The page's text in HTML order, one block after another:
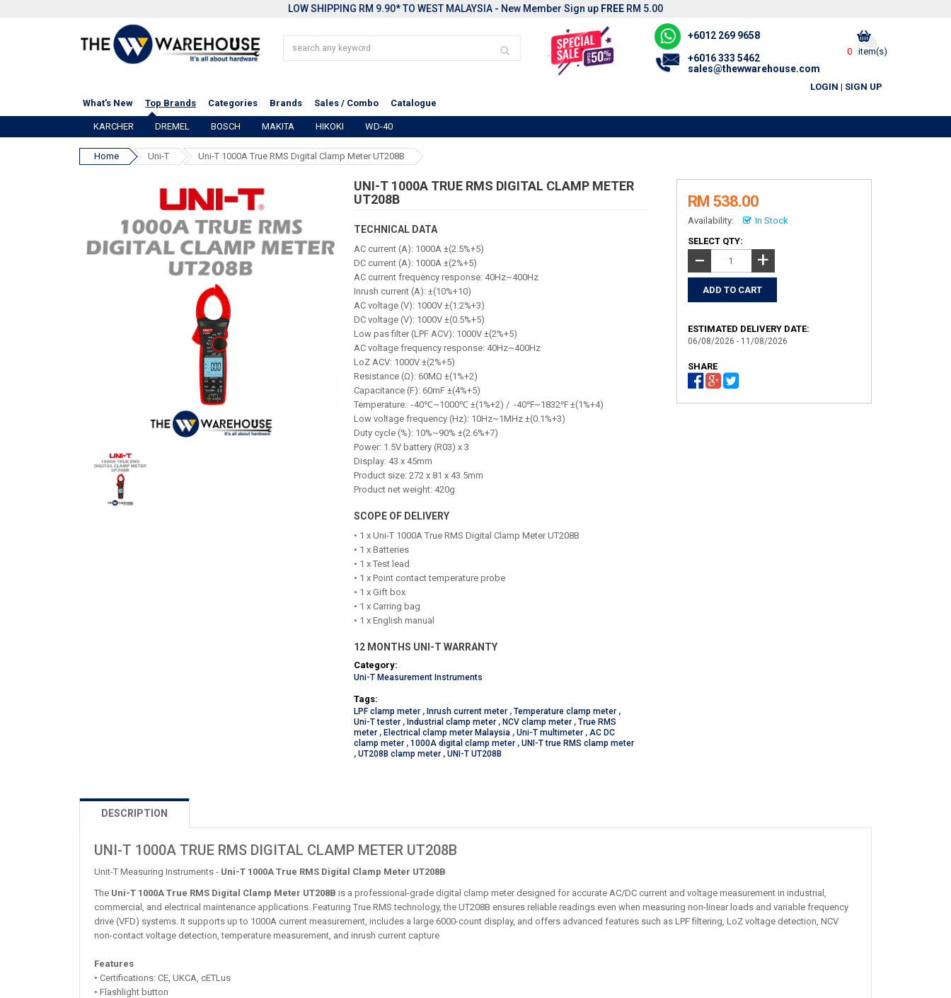
LOW SHIPPING RM 9.90* TO WEST MALAYSIA - New Member Sign up FREE RM 5.00
0 item(s)
+6012 269 9658
+6016 333 5462
sales@thewwarehouse.com
LOGIN | SIGN UP
What's New
Top Brands Categories Brands Sales / Combo Catalogue
KARCHER DREMEL BOSCH MAKITA HIKOKI WD-40
Home Uni-T Uni-T 1000A True RMS Digital Clamp Meter UT208B
UNI-T 1000A TRUE RMS DIGITAL CLAMP METER
UT208B
TECHNICAL DATA
AC current (A): 1000A ±(2.5%+5)
DC current (A): 1000A ±(2%+5)
AC current frequency response: 40Hz~400Hz
Inrush current (A): ±(10%+10)
AC voltage (V): 1000V ±(1.2%+3)
DC voltage (V): 1000V ±(0.5%+5)
Low pas filter (LPF ACV): 1000V ±(2%+5)
AC voltage frequency response: 40Hz~400Hz
LoZ ACV: 1000V ±(2%+5)
Resistance (Ω): 60MΩ ±(1%+2)
Capacitance (F): 60mF ±(4%+5)
Temperature: -40℃~1000℃ ±(1%+2) / -40℉~1832℉ ±(1%+4)
Low voltage frequency (Hz): 10Hz~1MHz ±(0.1%+3)
Duty cycle (%): 10%~90% ±(2.6%+7)
Power: 1.5V battery (R03) x 3
Display: 43 x 45mm
Product size: 272 x 81 x 43.5mm
Product net weight: 420g
SCOPE OF DELIVERY
• 1 x Uni-T 1000A True RMS Digital Clamp Meter UT208B
• 1 x Batteries
• 1 x Test lead
• 1 x Point contact temperature probe
• 1 x Gift box
• 1 x Carring bag
• 1 x English manual
12 MONTHS UNI-T WARRANTY
Category:
Uni-T Measurement Instruments
Tags:
LPF clamp meter , Inrush current meter ,Temperature clamp meter ,
Uni-T tester , Industrial clamp meter , NCV clamp meter ,True RMS
meter , Electrical clamp meter Malaysia ,Uni-T multimeter ,AC DC
clamp meter ,1000A digital clamp meter ,UNI-T true RMS clamp meter
,UT208B clamp meter ,UNI-T UT208B
RM 538.00
Availability:
In Stock
SELECT QTY:
− +
ESTIMATED DELIVERY DATE:
06/08/2026 - 11/08/2026
SHARE
DESCRIPTION
UNI-T 1000A TRUE RMS DIGITAL CLAMP METER UT208B
Unit-T Measuring Instruments - Uni-T 1000A True RMS Digital Clamp Meter UT208B
The Uni-T 1000A True RMS Digital Clamp Meter UT208B is a professional-grade digital clamp meter designed for accurate AC/DC current and voltage measurement in industrial,
commercial, and electrical maintenance applications. Featuring True RMS technology, the UT208B ensures reliable readings even when measuring non-linear loads and variable frequency
drive (VFD) systems. It supports up to 1000A current measurement, includes a large 6000-count display, and offers advanced features such as LPF filtering, LoZ voltage detection, NCV
non-contact voltage detection, temperature measurement, and inrush current capture
Features
• Certifications: CE, UKCA, cETLus
• Flashlight button